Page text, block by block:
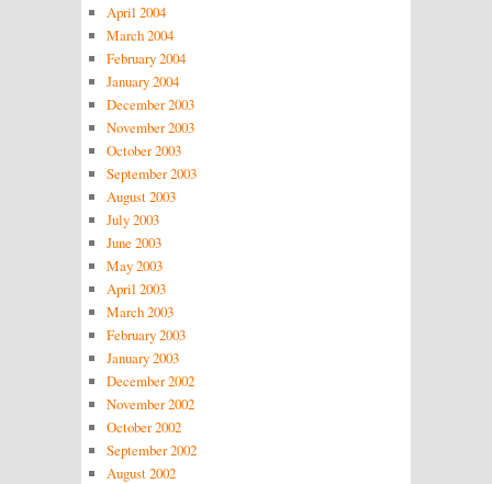
April 2004
March 2004
February 2004
January 2004
December 2003
November 2003
October 2003
September 2003
August 2003
July 2003
June 2003
May 2003
April 2003
March 2003
February 2003
January 2003
December 2002
November 2002
October 2002
September 2002
August 2002